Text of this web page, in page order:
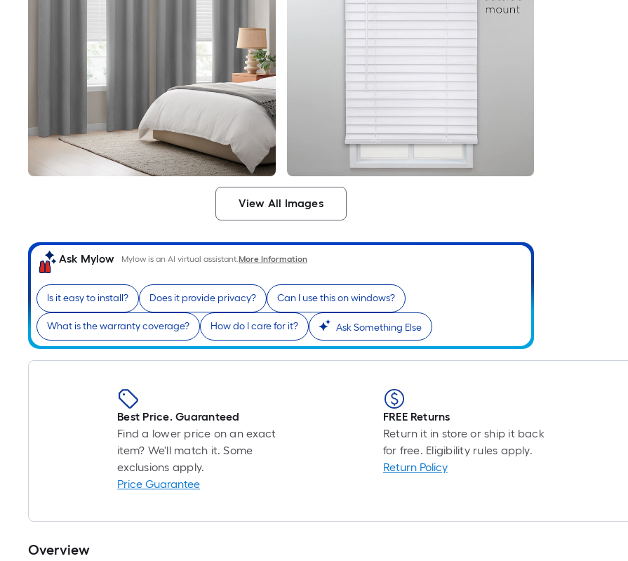
View All Images
Ask Mylow Mylow is an AI virtual assistant.More Information
Is it easy to install? Does it provide privacy? Can I use this on windows?
What is the warranty coverage? How do I care for it? Ask Something Else
Best Price. Guaranteed
Find a lower price on an exact
item? We'll match it. Some
exclusions apply.
Price Guarantee
FREE Returns
Return it in store or ship it back
for free. Eligibility rules apply.
Return Policy
Overview